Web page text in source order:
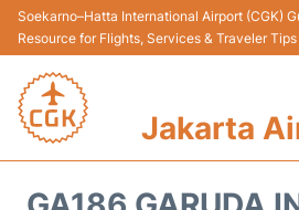
Soekarno–Hatta International Airport (CGK)
Resource for Flights, Services & Traveler Tips
Jakarta